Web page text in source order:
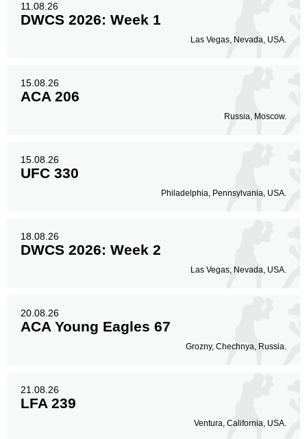
11.08.26
DWCS 2026: Week 1
Las Vegas, Nevada, USA.
15.08.26
ACA 206
Russia, Moscow.
15.08.26
UFC 330
Philadelphia, Pennsylvania, USA.
18.08.26
DWCS 2026: Week 2
Las Vegas, Nevada, USA.
20.08.26
ACA Young Eagles 67
Grozny, Chechnya, Russia.
21.08.26
LFA 239
Ventura, California, USA.